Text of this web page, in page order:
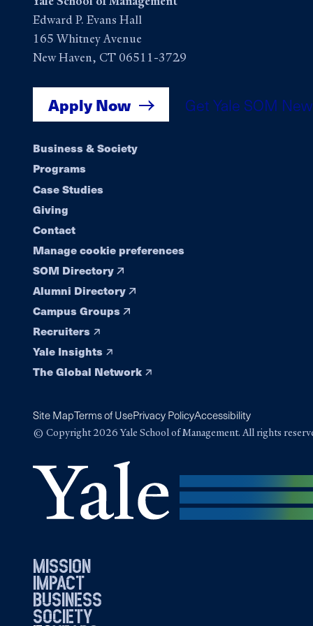
Edward P. Evans Hall
165 Whitney Avenue
New Haven, CT 06511-3729
Apply Now Get Yale SOM
Footer
navigation
Business & Society
Programs
Case Studies
Giving
Contact
Manage cookie preferences
SOM Directory
Alumni Directory
Campus Groups
Recruiters
Yale Insights
The Global Network
Site MapTerms of UsePrivacy PolicyAccessibility
© Copyright 2026 Yale School of Management. All rights
mission
impact
business
society